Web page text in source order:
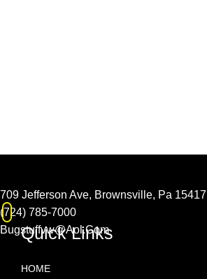
709 Jefferson Ave, Brownsville, Pa 15417
(724) 785-7000
Bugstuffvw@Aol.Com
Quick Links
HOME